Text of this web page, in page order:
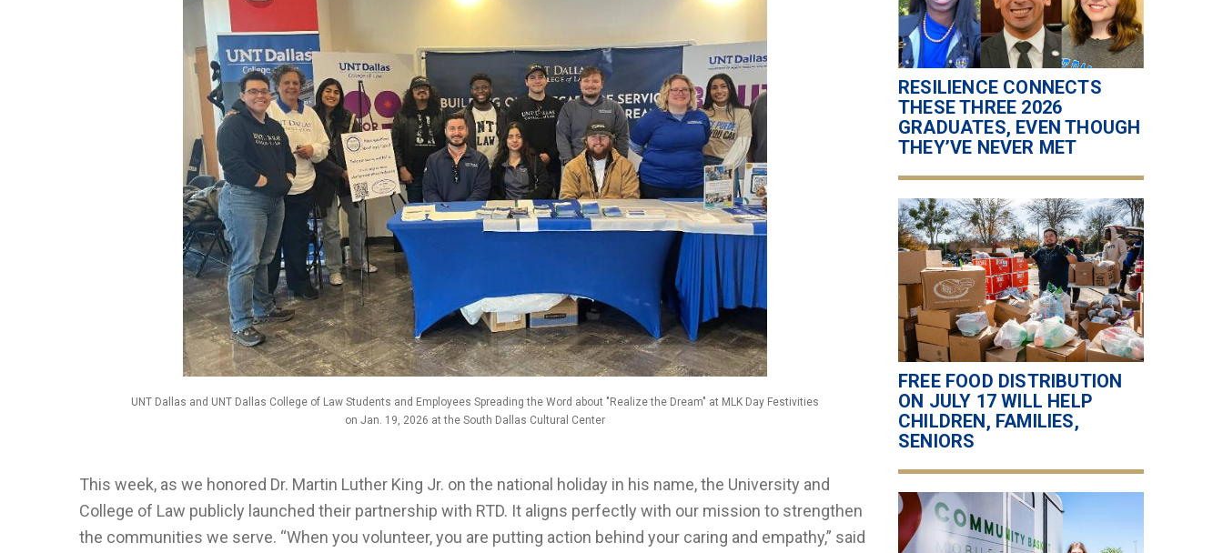
UNT Dallas and UNT Dallas College of Law Students and Employees Spreading the Word about "Realize the Dream" at MLK Day Festivities
on Jan. 19, 2026 at the South Dallas Cultural Center
This week, as we honored Dr. Martin Luther King Jr. on the national holiday in his name, the University and
College of Law publicly launched their partnership with RTD. It aligns perfectly with our mission to strengthen
the communities we serve. “When you volunteer, you are putting action behind your caring and empathy,” said
RESILIENCE CONNECTS
THESE THREE 2026
GRADUATES, EVEN THOUGH
THEY’VE NEVER MET
FREE FOOD DISTRIBUTION
ON JULY 17 WILL HELP
CHILDREN, FAMILIES,
SENIORS